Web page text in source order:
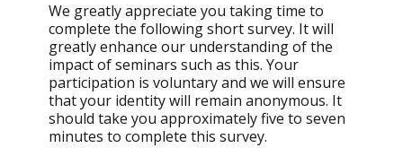
We greatly appreciate you taking time to
complete the following short survey. It will
greatly enhance our understanding of the
impact of seminars such as this. Your
participation is voluntary and we will ensure
that your identity will remain anonymous. It
should take you approximately five to seven
minutes to complete this survey.